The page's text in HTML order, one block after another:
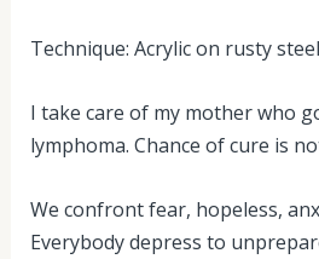
Technique: Acrylic on rusty
I take care of my mother who
lymphoma. Chance of cure is
We confront fear, hopeless,
Everybody depress to